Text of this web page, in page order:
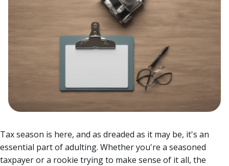
Tax season is here, and as dreaded as it may be, it's an
essential part of adulting. Whether you're a seasoned
taxpayer or a rookie trying to make sense of it all, the